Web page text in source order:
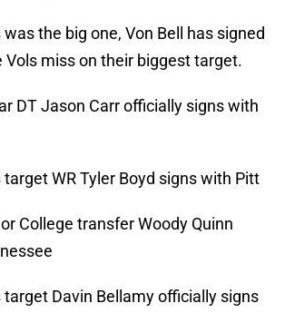
was the big one, Von Bell has signed
Vols miss on their biggest target.
DT Jason Carr officially signs with
target WR Tyler Boyd signs with Pitt
College transfer Woody Quinn
target Davin Bellamy officially signs